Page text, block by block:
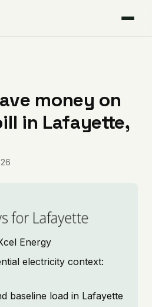
money on
in Lafayette,
for Lafayette
Energy
electricity context:
baseline load in Lafayette